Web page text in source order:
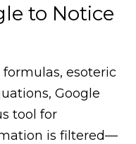
to Notice
esoteric
Google
tool for
is filtered—